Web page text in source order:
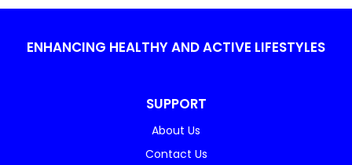
ENHANCING HEALTHY AND ACTIVE LIFESTYLES
SUPPORT
About Us
Contact Us